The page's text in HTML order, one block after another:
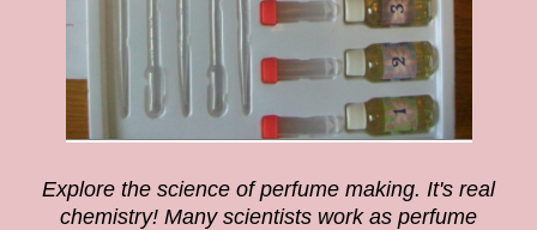
Explore the science of perfume making. It's real
chemistry! Many scientists work as perfume